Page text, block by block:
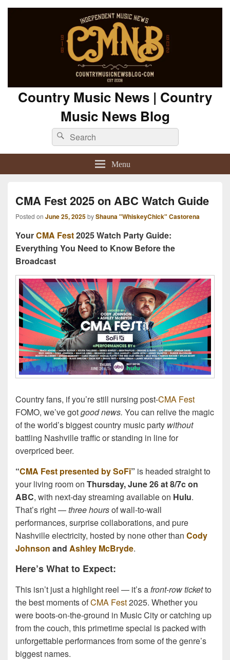
Country Music News | Country
Music News Blog
Search
for:
Search
Menu
CMA Fest 2025 on ABC Watch Guide
Posted on June 25, 2025byShauna "WhiskeyChick" Castorena
YourCMA Fest2025 Watch Party Guide:
Everything You Need to Know Before the
Broadcast
Country fans, if you’re still nursing post-CMA Fest
FOMO, we’ve gotgood news. You can relive the magic
of the world’s biggest country music party without
battling Nashville traffic or standing in line for
overpriced beer.
“CMA Fest presented by SoFi” is headed straight to
your living room on Thursday, June 26 at 8/7c on
ABC, with next-day streaming available on Hulu.
That’s right —three hoursof wall-to-wall
performances, surprise collaborations, and pure
Nashville electricity, hosted by none other than Cody
Johnson and Ashley McBryde.
Here’s What to Expect:
This isn’t just a highlight reel — it’s afront-row ticketto
the best moments ofCMA Fest2025. Whether you
were boots-on-the-ground in Music City or catching up
from the couch, this primetime special is packed with
unforgettable performances from some of the genre’s
biggest names.